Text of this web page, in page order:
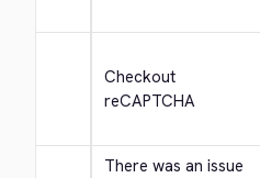
Checkout
reCAPTCHA
There was an issue